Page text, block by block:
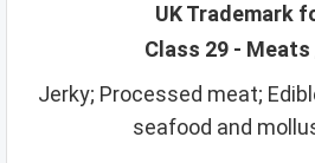
UK Trademark
Class 29 -
Jerky; Processed meat;